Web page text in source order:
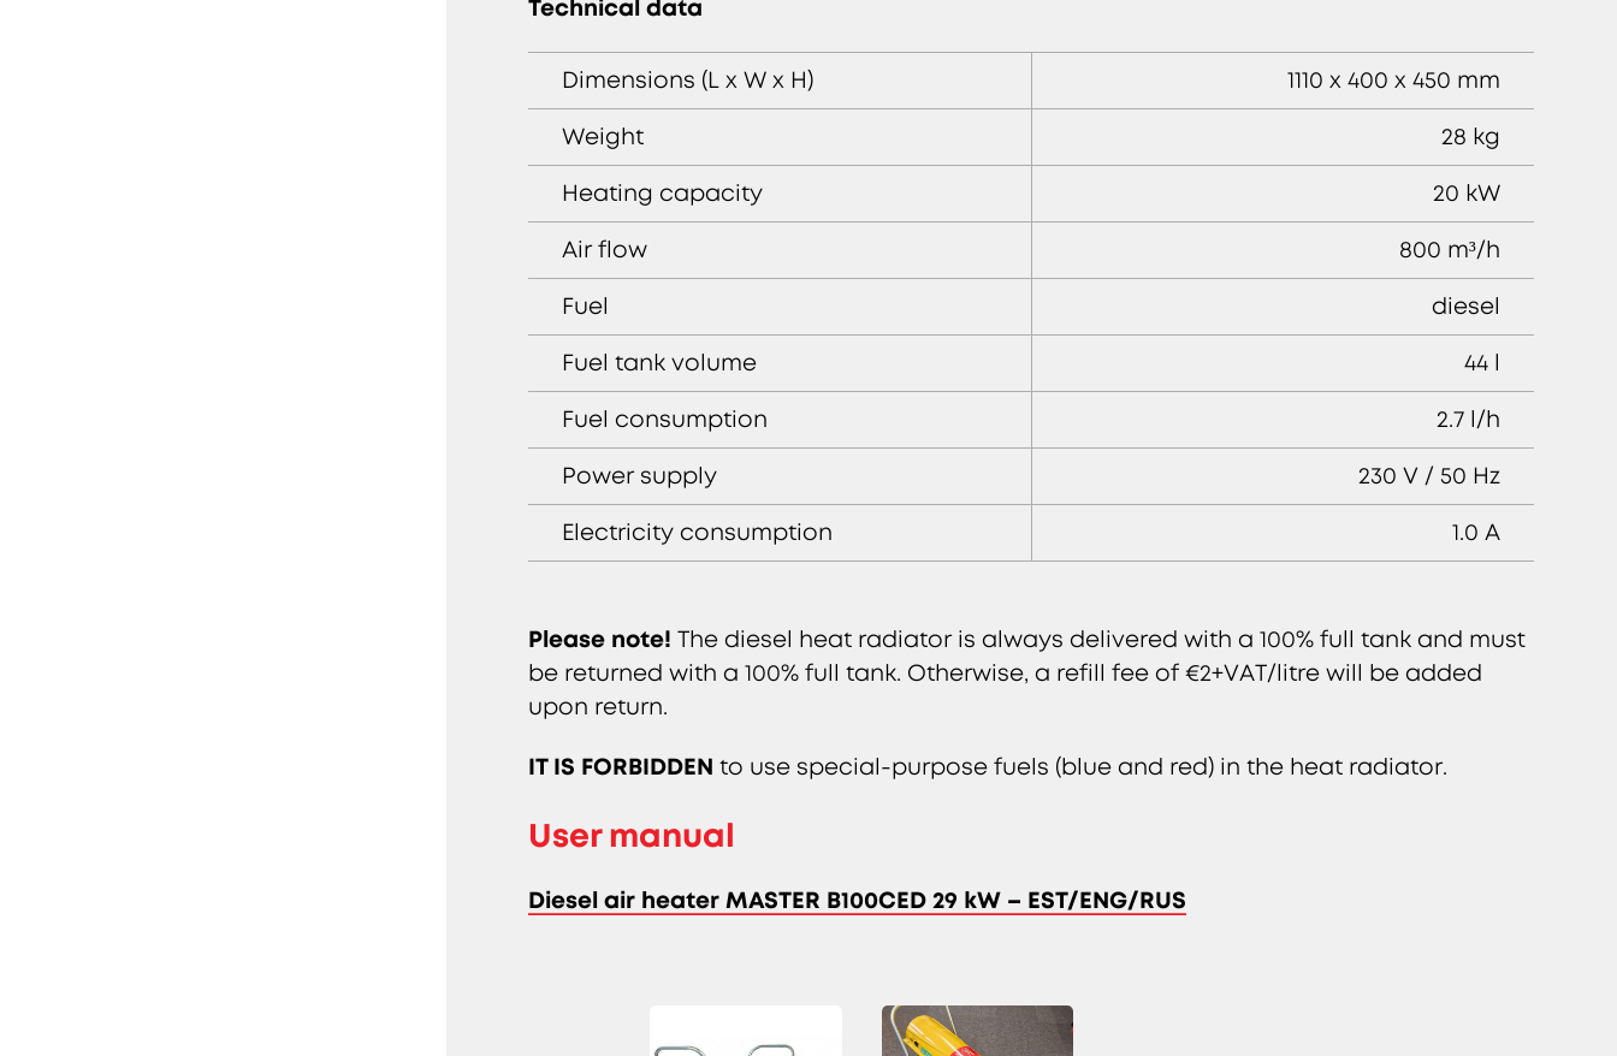
Technical data
Dimensions (L x W x H)
1110 x 400 x 450 mm
Weight
28 kg
Heating capacity
20 kW
Air flow
800 m³/h
Fuel
diesel
Fuel tank volume
44 l
Fuel consumption
2.7 l/h
Power supply
230 V / 50 Hz
Electricity consumption
1.0 A
Please note! The diesel heat radiator is always delivered with a 100% full tank and must
be returned with a 100% full tank. Otherwise, a refill fee of €2+VAT/litre will be added
upon return.
IT IS FORBIDDEN to use special-purpose fuels (blue and red) in the heat radiator.
User manual
Diesel air heater MASTER B100CED 29 kW – EST/ENG/RUS